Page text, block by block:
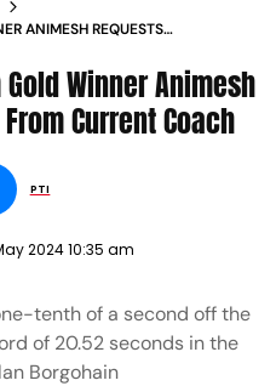
ANIMESH REQUESTS
Winner Animesh
Current Coach
PTI
2024 10:35 am
tenth of a second off the
of 20.52 seconds in the
Borgohain